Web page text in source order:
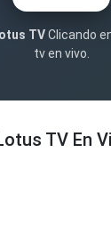
TVClicando
tv en vivo.
TV En